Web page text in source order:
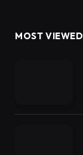
MOST VIEWED